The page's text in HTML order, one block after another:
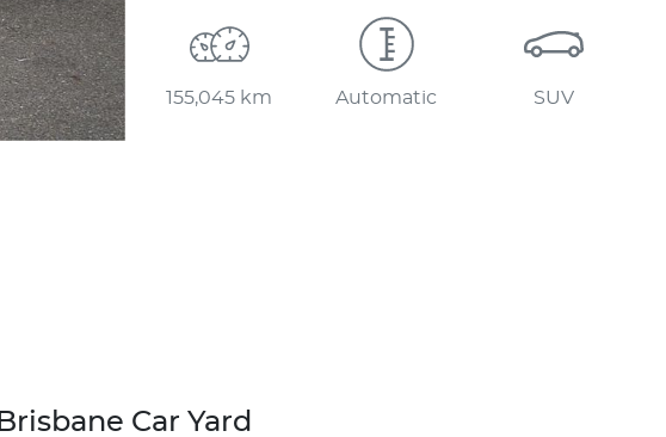
155,045 km Automatic SUV
Brisbane Car Yard